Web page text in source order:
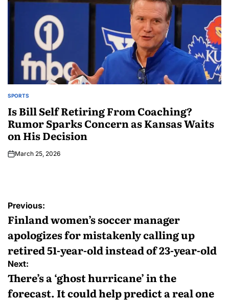
SPORTS
Is Bill Self Retiring From Coaching?
Rumor Sparks Concern as Kansas Waits
on His Decision
March 25, 2026
Previous:
Finland women’s soccer manager
apologizes for mistakenly calling up
retired 51-year-old instead of 23-year-old
Next:
There’s a ‘ghost hurricane’ in the
forecast. It could help predict a real one